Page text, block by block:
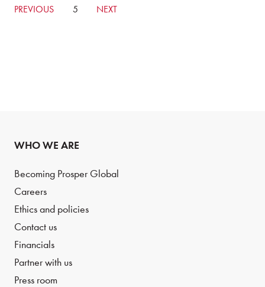
GO
PREVIOUS
CURRENTLY
5
GO
NEXT
WHO WE ARE
Becoming Prosper Global
Careers
Ethics and policies
Contact us
Financials
Partner with us
Press room